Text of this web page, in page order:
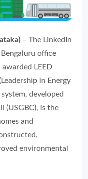
– The LinkedIn
office
LEED
in Energy
developed
(USGBC), is the
and
environmental